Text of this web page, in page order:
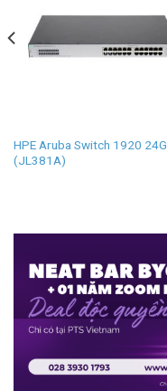
HPE Aruba Switch 1920 24G
(JL381A)